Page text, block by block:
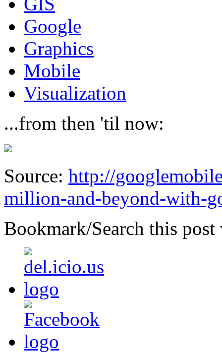
Google
Graphics
Mobile
Visualization
...from then 'til now:
Source: http://
million-and-beyond-with-
Bookmark/Search this